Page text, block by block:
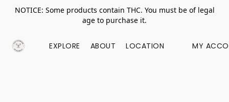
NOTICE: Some products contain THC. You must be of legal
age to purchase it.
EXPLORE ABOUT LOCATION MY